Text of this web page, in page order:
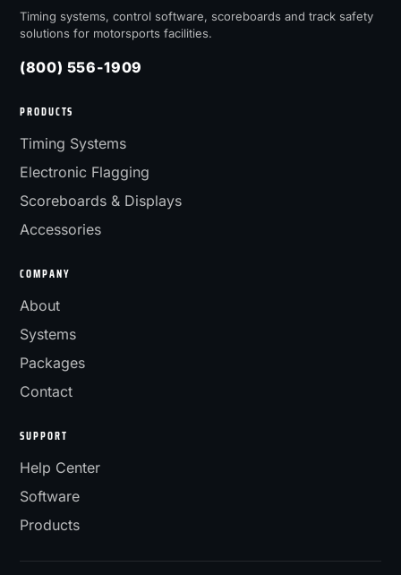
Timing systems, control software, scoreboards and track safety
solutions for motorsports facilities.
(800) 556-1909
PRODUCTS
Timing Systems
Electronic Flagging
Scoreboards & Displays
Accessories
COMPANY
About
Systems
Packages
Contact
SUPPORT
Help Center
Software
Products